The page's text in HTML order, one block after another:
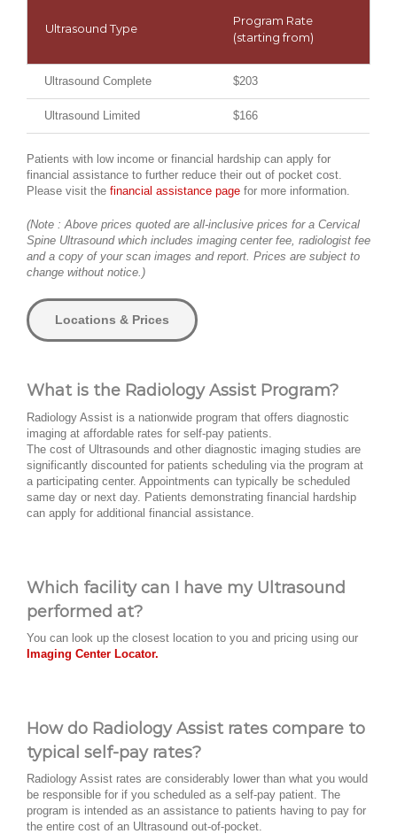
Ultrasound Type
Program Rate
(starting from)
Ultrasound Complete $203
Ultrasound Limited $166
Patients with low income or financial hardship can apply for
financial assistance to further reduce their out of pocket cost.
Please visit the financial assistance page for more information.
(Note : Above prices quoted are all-inclusive prices for a Cervical
Spine Ultrasound which includes imaging center fee, radiologist fee
and a copy of your scan images and report. Prices are subject to
change without notice.)
Locations & Prices
What is the Radiology Assist Program?
Radiology Assist is a nationwide program that offers diagnostic
imaging at affordable rates for self-pay patients.
The cost of Ultrasounds and other diagnostic imaging studies are
significantly discounted for patients scheduling via the program at
a participating center. Appointments can typically be scheduled
same day or next day. Patients demonstrating financial hardship
can apply for additional financial assistance.
Which facility can I have my Ultrasound
performed at?
You can look up the closest location to you and pricing using our
Imaging Center Locator.
How do Radiology Assist rates compare to
typical self-pay rates?
Radiology Assist rates are considerably lower than what you would
be responsible for if you scheduled as a self-pay patient. The
program is intended as an assistance to patients having to pay for
the entire cost of an Ultrasound out-of-pocket.